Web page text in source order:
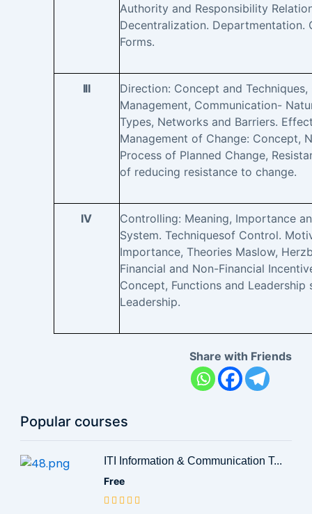
Authority and Responsibility
Decentralization. Departmentation.
Forms.
III
Direction: Concept and
Management, Communication-
Types, Networks and Barriers.
Management of Change: Concept,
Process of Planned Change,
of reducing resistance to change.
IV
Controlling: Meaning, Importance
System. Techniquesof Control.
Importance, Theories Maslow,
Financial and Non-Financial
Concept, Functions and Leadership
Leadership.
Share with Friends
Popular courses
ITI Information & Communication T...
Free